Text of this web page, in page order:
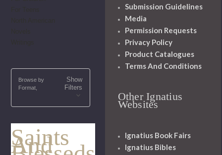
Browse by
Format,
Show
Filters
Saints
And
Submission Guidelines
Media
Permission Requests
Privacy Policy
Product Catalogues
Terms And Conditions
Other Ignatius
Websites
Ignatius Book Fairs
Ignatius Bibles